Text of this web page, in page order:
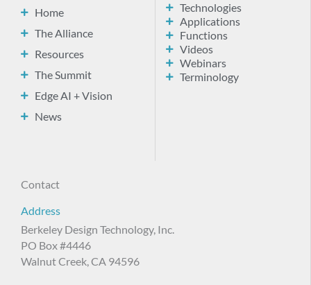
Home
The Alliance
Resources
The Summit
Edge AI + Vision
News
Technologies
Applications
Functions
Videos
Webinars
Terminology
Contact
Address
Berkeley Design Technology, Inc.
PO Box #4446
Walnut Creek, CA 94596